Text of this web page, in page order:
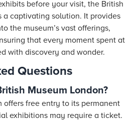
before your visit, the British
a captivating solution. It provides
the museum’s vast offerings,
that every moment spent at
with discovery and wonder.
Questions
Museum London?
offers free entry to its permanent
exhibitions may require a ticket.